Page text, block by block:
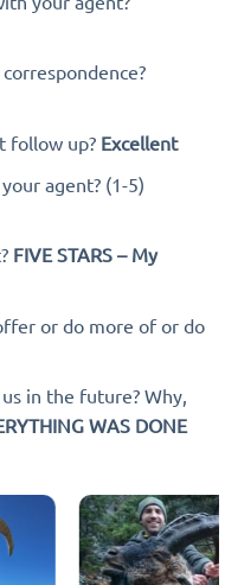
follow up? Excellent
agent? (1-5)
FIVE STARS – My
or do more of or do
in the future? Why,
WAS DONE